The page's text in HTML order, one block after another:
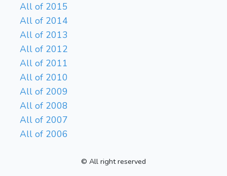
All of 2015
All of 2014
All of 2013
All of 2012
All of 2011
All of 2010
All of 2009
All of 2008
All of 2007
All of 2006
© All right reserved